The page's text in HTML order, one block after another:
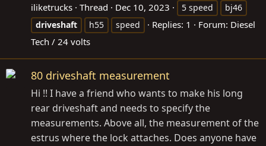
iliketrucks Thread Dec 10, 2023 5 speed
bj46
driveshaft
h55 speed Replies: 1 Forum: Diesel
Tech / 24 volts
80 driveshaft measurement
Hi !! I have a friend who wants to make his long
rear driveshaft and needs to specify the
measurements. Above all, the measurement of the
estrus where the lock attaches. Does anyone have